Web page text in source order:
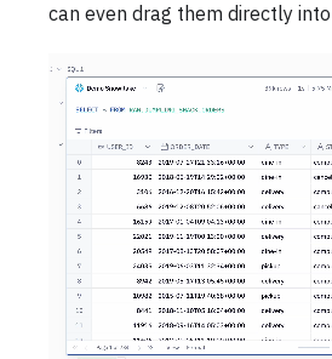
can even drag them directly